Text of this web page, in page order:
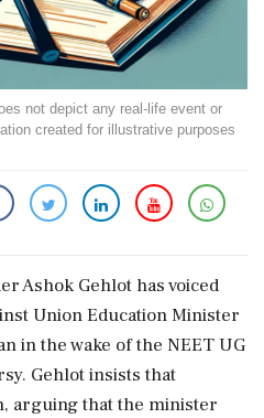
not depict any real-life event or
created for illustrative purposes
Ashok Gehlot has voiced
Union Education Minister
in the wake of the NEET UG
Gehlot insists that
arguing that the minister